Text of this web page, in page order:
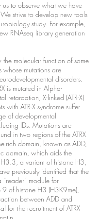
to observe what we have
strive to develop new tools
study. For example,
RNAseq library generation
molecular function of some
whose mutations are
disorders.
is mutated in Alpha-
retardation, X-linked (ATR-X)
with ATR-X syndrome suffer
of developmental
IDs. Mutations are
in two regions of the ATRX
rich domain, known as ADD,
domain, which aids the
a variant of histone H3,
previously identified that the
module for
9 of histone H3 (H3K9me),
between ADD and
for the recruitment of ATRX